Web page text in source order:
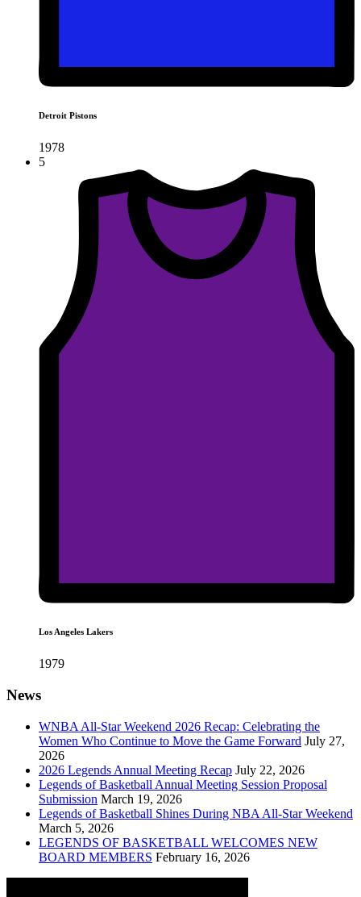
Detroit Pistons
1978
5
Los Angeles Lakers
1979
News
WNBA All-Star Weekend 2026 Recap: Celebrating the
Women Who Continue to Move the Game Forward July 27,
2026
2026 Legends Annual Meeting Recap July 22, 2026
Legends of Basketball Annual Meeting Session Proposal
Submission March 19, 2026
Legends of Basketball Shines During NBA All-Star Weekend
March 5, 2026
LEGENDS OF BASKETBALL WELCOMES NEW
BOARD MEMBERS February 16, 2026